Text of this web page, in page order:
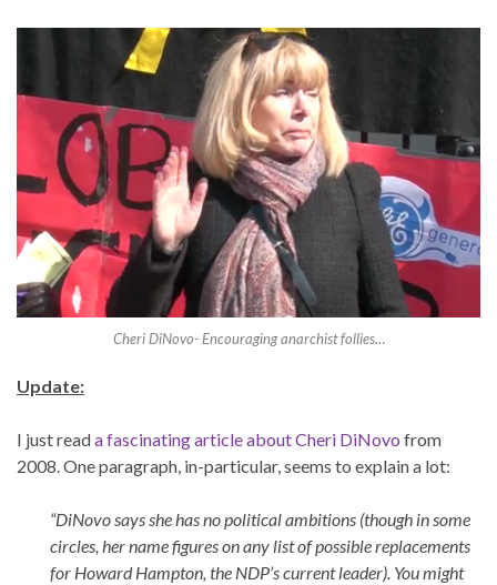
Cheri DiNovo- Encouraging anarchist follies…
Update:
I just reada fascinating article about Cheri DiNovo from
2008. One paragraph, in-particular, seems to explain a lot:
“DiNovo says she has no political ambitions (though in some
circles, her name figures on any list of possible replacements
for Howard Hampton, the NDP’s current leader). You might